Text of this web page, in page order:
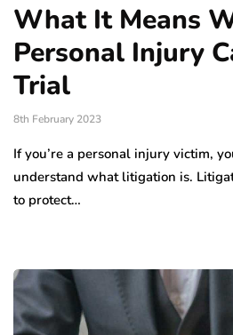
What It Means
Personal Injury
Trial
8th February 2023
If you’re a personal injury victim,
understand what litigation is.
to protect…